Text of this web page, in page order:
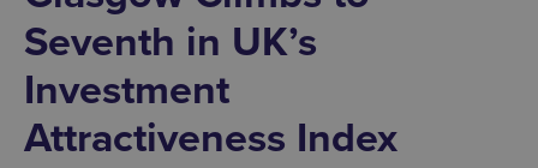
Seventh in UK’s
Investment
Attractiveness Index